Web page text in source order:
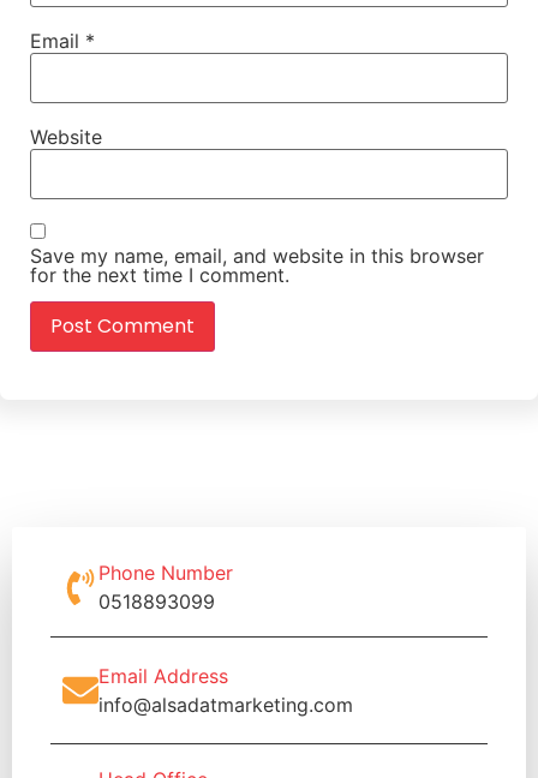
Email *
Website
Save my name, email, and website in this browser
for the next time I comment.
Phone Number
0518893099
Email Address
info@alsadatmarketing.com